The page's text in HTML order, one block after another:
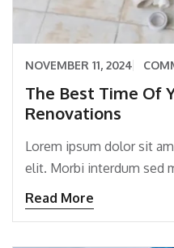
NOVEMBER 11, 2024
The Best Time Of
Renovations
Lorem ipsum dolor sit
elit. Morbi interdum sed
Read More